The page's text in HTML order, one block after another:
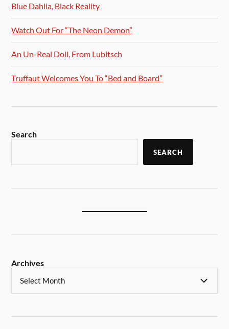
Blue Dahlia, Black Reality
Watch Out For “The Neon Demon”
An Un-Real Doll, From Lubitsch
Truffaut Welcomes You To “Bed and Board”
Search
SEARCH
Archives